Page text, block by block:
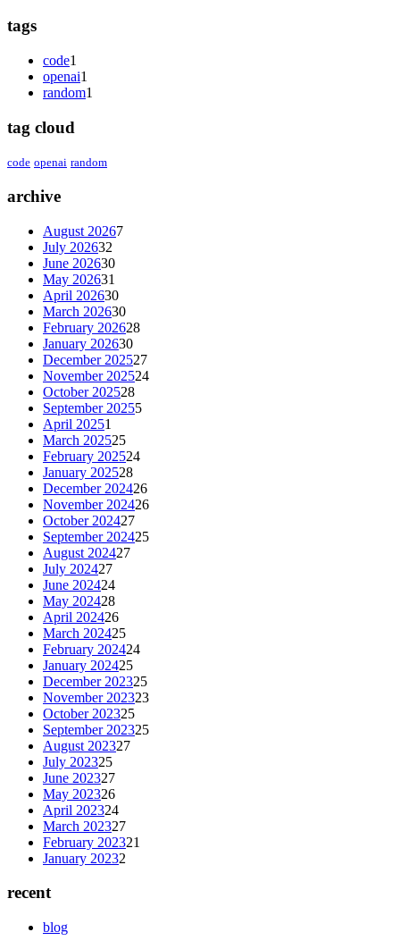
tags
code1
openai1
random1
tag cloud
code openai random
archive
August 20267
July 202632
June 202630
May 202631
April 202630
March 202630
February 202628
January 202630
December 202527
November 202524
October 202528
September 20255
April 20251
March 202525
February 202524
January 202528
December 202426
November 202426
October 202427
September 202425
August 202427
July 202427
June 202424
May 202428
April 202426
March 202425
February 202424
January 202425
December 202325
November 202323
October 202325
September 202325
August 202327
July 202325
June 202327
May 202326
April 202324
March 202327
February 202321
January 20232
recent
blog